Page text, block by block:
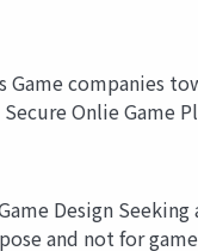
Game companies
Secure Onlie Game
Design
and not for